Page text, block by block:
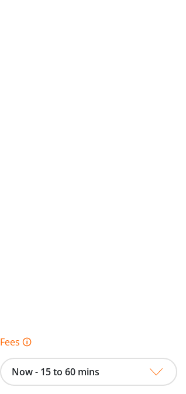
Fees 🛈
Now - 15 to 60 mins